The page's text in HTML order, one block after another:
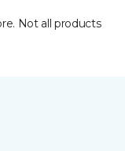
Not all products